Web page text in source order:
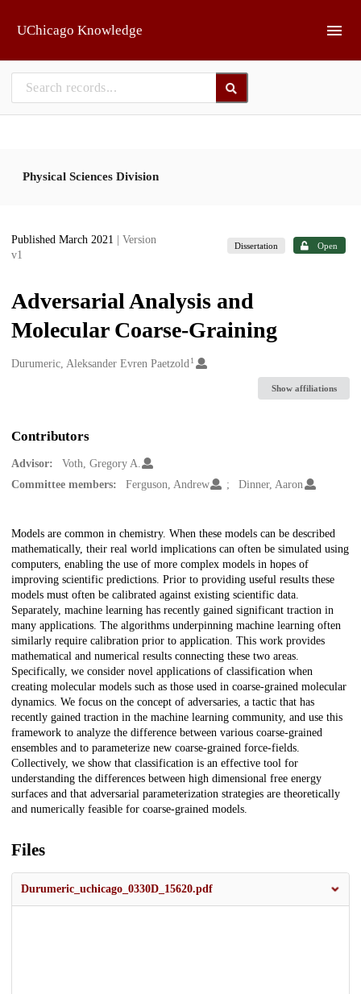
UChicago Knowledge
Physical Sciences Division
Published March 2021
| Version
v1
Dissertation Open
Adversarial Analysis and
Molecular Coarse-Graining
Creators
Durumeric, Aleksander Evren Paetzold1
Show affiliations
Contributors
Advisor:
Voth, Gregory A.
Committee members:
Ferguson, Andrew Dinner, Aaron
Description
Models are common in chemistry. When these models can be described
mathematically, their real world implications can often be simulated using
computers, enabling the use of more complex models in hopes of
improving scientific predictions. Prior to providing useful results these
models must often be calibrated against existing scientific data.
Separately, machine learning has recently gained significant traction in
many applications. The algorithms underpinning machine learning often
similarly require calibration prior to application. This work provides
mathematical and numerical results connecting these two areas.
Specifically, we consider novel applications of classification when
creating molecular models such as those used in coarse-grained molecular
dynamics. We focus on the concept of adversaries, a tactic that has
recently gained traction in the machine learning community, and use this
framework to analyze the difference between various coarse-grained
ensembles and to parameterize new coarse-grained force-fields.
Collectively, we show that classification is an effective tool for
understanding the differences between high dimensional free energy
surfaces and that adversarial parameterization strategies are theoretically
and numerically feasible for coarse-grained models.
Files
Durumeric_uchicago_0330D_15620.pdf